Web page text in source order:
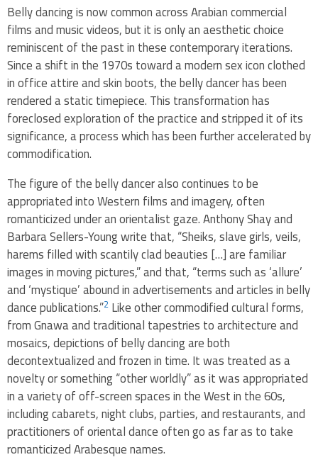
Belly dancing is now common across Arabian commercial
films and music videos, but it is only an aesthetic choice
reminiscent of the past in these contemporary iterations.
Since a shift in the 1970s toward a modern sex icon clothed
in office attire and skin boots, the belly dancer has been
rendered a static timepiece. This transformation has
foreclosed exploration of the practice and stripped it of its
significance, a process which has been further accelerated by
commodification.
The figure of the belly dancer also continues to be
appropriated into Western films and imagery, often
romanticized under an orientalist gaze. Anthony Shay and
Barbara Sellers-Young write that, “Sheiks, slave girls, veils,
harems filled with scantily clad beauties […] are familiar
images in moving pictures,” and that, “terms such as ‘allure’
and ‘mystique’ abound in advertisements and articles in belly
dance publications.”2 Like other commodified cultural forms,
from Gnawa and traditional tapestries to architecture and
mosaics, depictions of belly dancing are both
decontextualized and frozen in time. It was treated as a
novelty or something “other worldly” as it was appropriated
in a variety of off-screen spaces in the West in the 60s,
including cabarets, night clubs, parties, and restaurants, and
practitioners of oriental dance often go as far as to take
romanticized Arabesque names.